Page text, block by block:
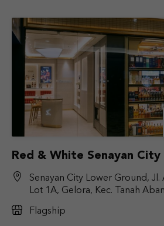
Red & White Senayan City
Senayan City Lower Ground,
Lot 1A, Gelora, Kec. Tanah
Flagship